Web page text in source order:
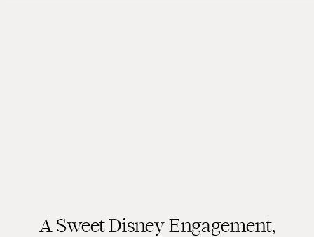
A Sweet Disney Engagement,